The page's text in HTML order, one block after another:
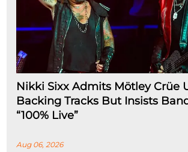
Nikki Sixx Admits Mötley Crüe
Backing Tracks But Insists
“100% Live”
Aug 06, 2026